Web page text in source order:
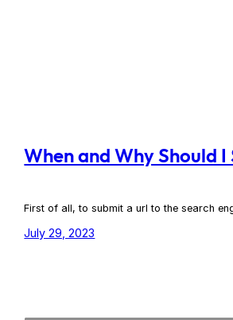
When and Why Should I
First of all, to submit a url to the search
July 29, 2023